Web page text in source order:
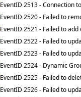
EventID 2513 - Connection
EventID 2520 - Failed to
EventID 2521 - Failed to add
EventID 2522 - Failed to
EventID 2523 - Failed to
EventID 2524 - Dynamic
EventID 2525 - Failed to
EventID 2526 - Failed to